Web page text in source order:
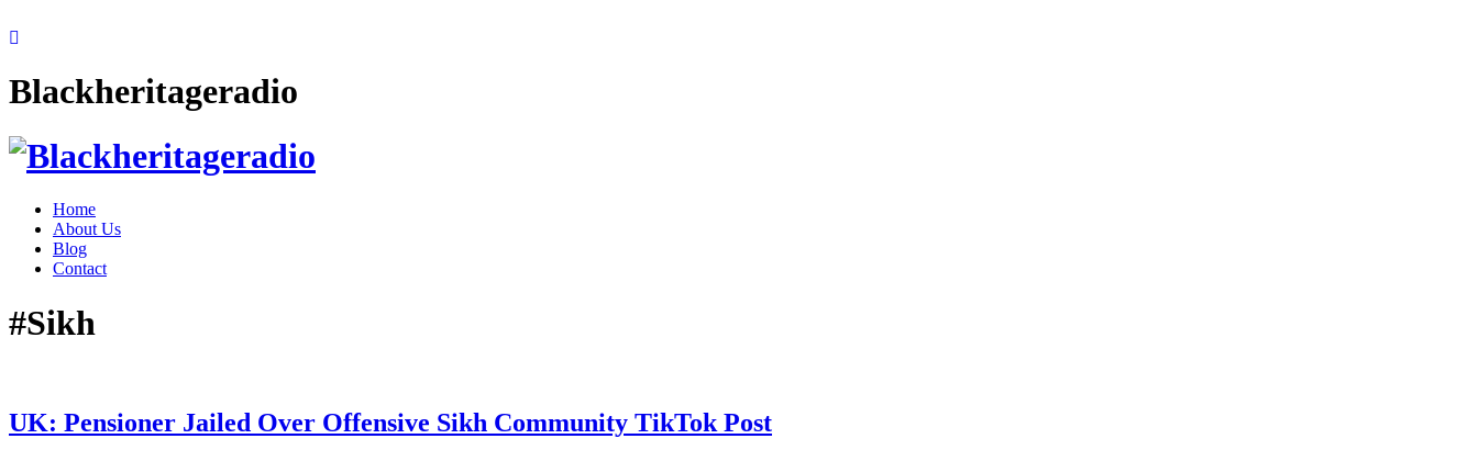
Blackheritageradio
Home
About Us
Blog
Contact
#Sikh
UK: Pensioner Jailed Over Offensive Sikh Community TikTok Post